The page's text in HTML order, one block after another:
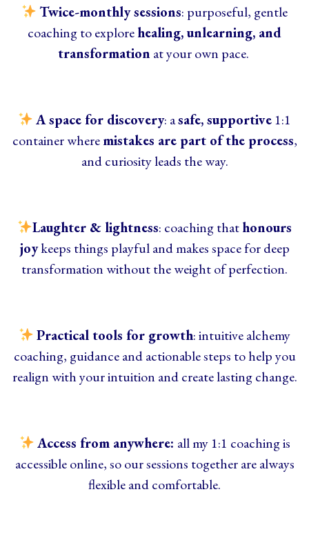
Twice-monthly sessions: purposeful, gentle
coaching to explorehealing, unlearning, and
transformation at your own pace.
A space for discovery: asafe, supportive1:1
container wheremistakes are part of the process,
and curiosity leads the way.
Laughter & lightness: coaching thathonours
joykeeps things playful and makes space for deep
transformation without the weight of perfection.
Practical tools for growth: intuitive alchemy
coaching, guidance and actionable steps to help you
realign with your intuition and create lasting change.
Access from anywhere: all my 1:1 coaching is
accessible online, so our sessions together are always
flexible and comfortable.